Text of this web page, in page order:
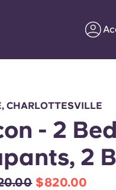
Partner
CHARLOTTESVILLE
- 2
2
$820.00